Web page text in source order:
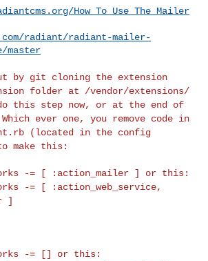
How_To_Use_The_Mailer
radiant/radiant-mailer-
master
by git cloning the extension
folder at /vendor/extensions/
this step now, or at the end of
ever one, you remove code in
(located in the config
make this:
-= [ :action_mailer ] or this:
-= [ :action_web_service,
]
-= [] or this: